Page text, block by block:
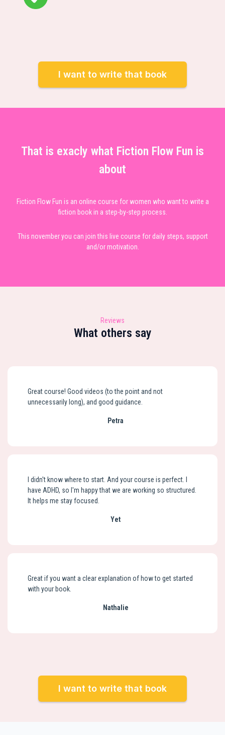
I want to write that book
That is exacly what Fiction Flow Fun is
about
Fiction Flow Fun is an online course for women who want to write a
fiction book in a step-by-step process.
This november you can join this live course for daily steps, support
and/or motivation.
Reviews
What others say
Great course! Good videos (to the point and not
unnecessarily long), and good guidance.
Petra
I didn't know where to start. And your course is perfect. I
have ADHD, so I'm happy that we are working so structured.
It helps me stay focused.
Yet
Great if you want a clear explanation of how to get started
with your book.
Nathalie
I want to write that book